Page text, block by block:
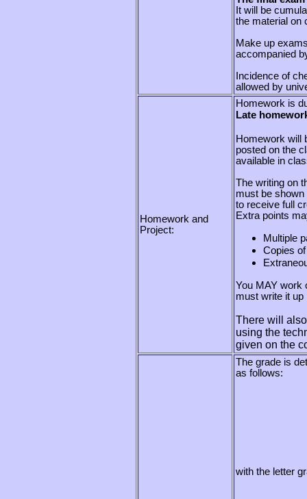
It will be
the material on
Make up
accompanied
Incidence of
allowed by
Homework and
Project:
Homework is
Late
Homework will
posted on the
available in
The writing on
must be
to receive full
Extra points
Multiple
Copies
You MAY work
must write it up
There will
using the
given on the
The grade is
as follows:
with the letter